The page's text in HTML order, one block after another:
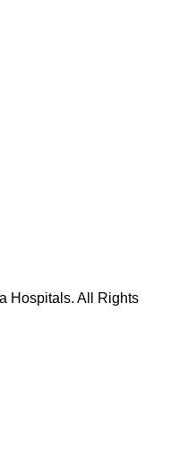
Hospitals. All Rights